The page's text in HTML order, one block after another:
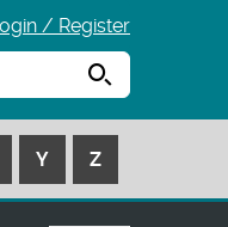
/ Register
Search
Y Z